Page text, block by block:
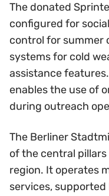
The donated
configured for
control for summer
systems for cold
assistance
enables the use of
during outreach
The Berliner
of the central
region. It operates
services,